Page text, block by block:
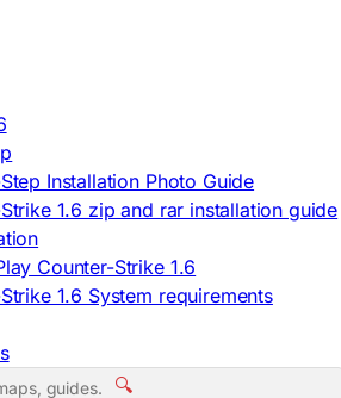
Installation Photo Guide
1.6 zip and rar installation guide
Counter-Strike 1.6
1.6 System requirements
🔍